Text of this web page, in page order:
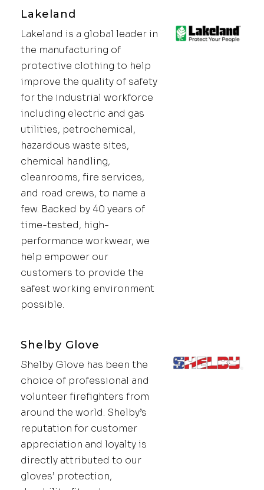
Lakeland
Lakeland is a global leader in
the manufacturing of
protective clothing to help
improve the quality of safety
for the industrial workforce
including electric and gas
utilities, petrochemical,
hazardous waste sites,
chemical handling,
cleanrooms, fire services,
and road crews, to name a
few. Backed by 40 years of
time-tested, high-
performance workwear, we
help empower our
customers to provide the
safest working environment
possible.
Shelby Glove
Shelby Glove has been the
choice of professional and
volunteer firefighters from
around the world. Shelby’s
reputation for customer
appreciation and loyalty is
directly attributed to our
gloves’ protection,